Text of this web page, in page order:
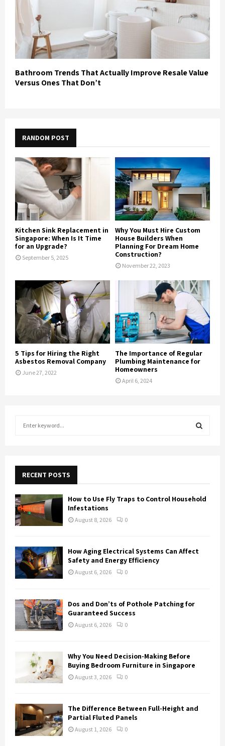
Bathroom Trends That Actually Improve Resale Value
Versus Ones That Don’t
RANDOM POST
Kitchen Sink Replacement in
Singapore: When Is It Time
for an Upgrade?
September 5, 2025
Why You Must Hire Custom
House Builders When
Planning For Dream Home
Construction?
November 22, 2023
5 Tips for Hiring the Right
Asbestos Removal Company
June 27, 2022
The Importance of Regular
Plumbing Maintenance for
Homeowners
April 6, 2024
f
o
r
:
RECENT POSTS
How to Use Fly Traps to Control Household
Infestations
August 8, 2026 0
How Aging Electrical Systems Can Affect
Safety and Energy Efficiency
August 6, 2026 0
Dos and Don’ts of Pothole Patching for
Guaranteed Success
August 6, 2026 0
Why You Need Decision-Making Before
Buying Bedroom Furniture in Singapore
August 3, 2026 0
The Difference Between Full-Height and
Partial Fluted Panels
August 1, 2026 0